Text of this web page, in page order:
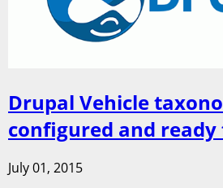
Drupal Vehicle
configured and
July 01, 2015